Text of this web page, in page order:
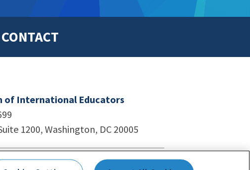
CONTACT
of International Educators
1200, Washington, DC 20005
Technologies